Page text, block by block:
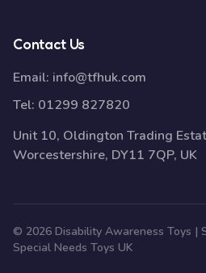
Contact Us
Email: info@tfhuk.com
Tel: 01299 827820
Unit 10, Oldington Trading
Worcestershire, DY11 7QP, UK
© 2026 Disability Awareness Toys |
Special Needs Toys UK